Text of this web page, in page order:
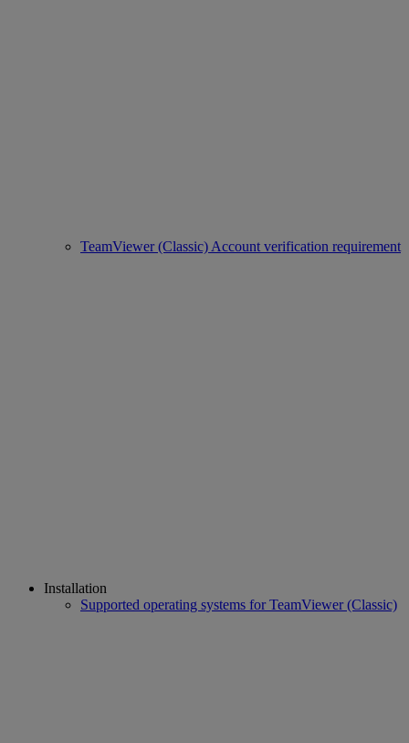
TeamViewer (Classic) Account verification requirement
Installation
Supported operating systems for TeamViewer (Classic)